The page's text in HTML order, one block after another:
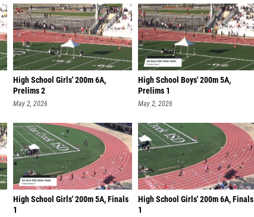
High School Girls' 200m 6A,
Prelims 2
May 2, 2026
High School Boys' 200m 5A,
Prelims 1
May 2, 2026
High School Girls' 200m 5A, Finals
1
High School Girls' 200m 6A, Finals
1